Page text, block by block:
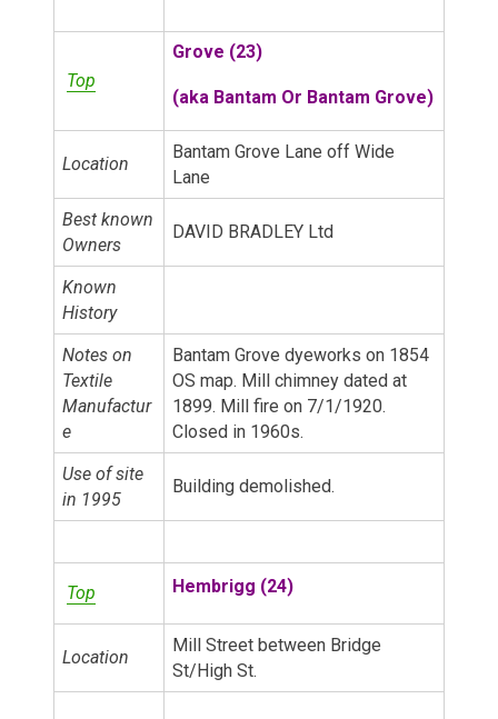
Top
Grove (23)
(aka Bantam Or Bantam Grove)
Location
Bantam Grove Lane off Wide
Lane
Best known
Owners
DAVID BRADLEY Ltd
Known
History
Notes on
Textile
Manufactur
e
Bantam Grove dyeworks on 1854
OS map. Mill chimney dated at
1899. Mill fire on 7/1/1920.
Closed in 1960s.
Use of site
in 1995
Building demolished.
Top Hembrigg (24)
Location
Mill Street between Bridge
St/High St.